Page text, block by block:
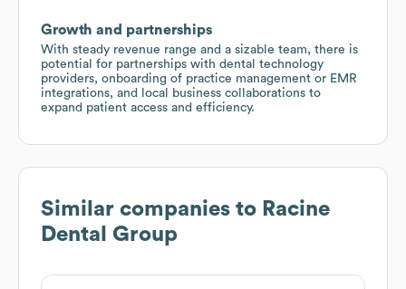
Growth and partnerships
With steady revenue range and a sizable team, there is
potential for partnerships with dental technology
providers, onboarding of practice management or EMR
integrations, and local business collaborations to
expand patient access and efficiency.
Similar companies to Racine
Dental Group